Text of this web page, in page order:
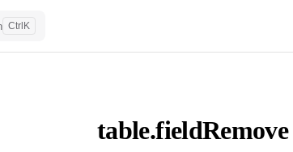
Ctrl K
table.fieldRemove